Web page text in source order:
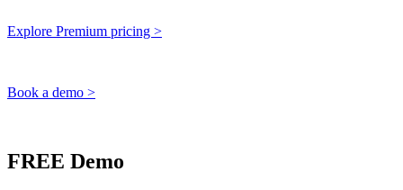
Explore Premium pricing >
Book a demo >
FREE Demo